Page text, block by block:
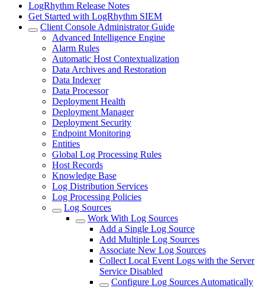
LogRhythm Release Notes
Get Started with LogRhythm SIEM
Client Console Administrator Guide
Advanced Intelligence Engine
Alarm Rules
Automatic Host Contextualization
Data Archives and Restoration
Data Indexer
Data Processor
Deployment Health
Deployment Manager
Deployment Security
Endpoint Monitoring
Entities
Global Log Processing Rules
Host Records
Knowledge Base
Log Distribution Services
Log Processing Policies
Log Sources
Work With Log Sources
Add a Single Log Source
Add Multiple Log Sources
Associate New Log Sources
Collect Local Event Logs with the Server
Service Disabled
Configure Log Sources Automatically